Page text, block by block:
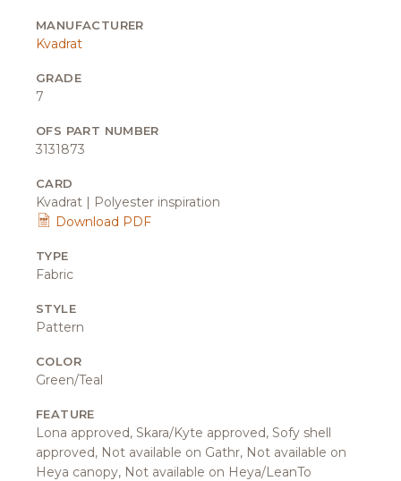
MANUFACTURER
Kvadrat
GRADE
7
OFS PART NUMBER
3131873
CARD
Kvadrat | Polyester inspiration
Download PDF
TYPE
Fabric
STYLE
Pattern
COLOR
Green/Teal
FEATURE
Lona approved, Skara/Kyte approved, Sofy shell
approved, Not available on Gathr, Not available on
Heya canopy, Not available on Heya/LeanTo